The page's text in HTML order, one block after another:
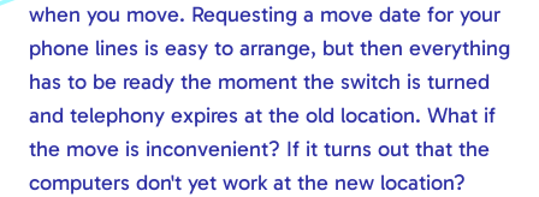
when you move. Requesting a move date for your
phone lines is easy to arrange, but then everything
has to be ready the moment the switch is turned
and telephony expires at the old location. What if
the move is inconvenient? If it turns out that the
computers don't yet work at the new location?